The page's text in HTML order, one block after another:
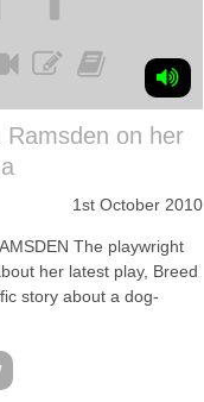
Ramsden on her
1st October 2010
The playwright
her latest play, Breed
story about a dog-